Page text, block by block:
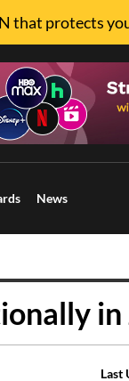
that protects
News
in
Last